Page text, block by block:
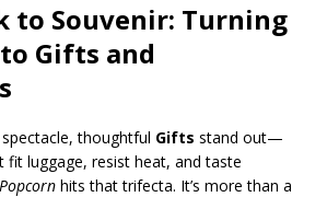
to Souvenir: Turning
Gifts and
thoughtful Gifts stand out—
fit luggage, resist heat, and taste
hits that trifecta. It’s more than a